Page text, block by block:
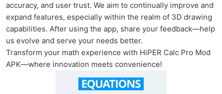
accuracy, and user trust. We aim to continually improve and
expand features, especially within the realm of 3D drawing
capabilities. After using the app, share your feedback—help
us evolve and serve your needs better.
Transform your math experience with HiPER Calc Pro Mod
APK—where innovation meets convenience!